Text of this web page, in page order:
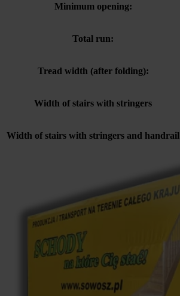
Minimum opening:
Total run:
Tread width (after folding):
Width of stairs with stringers
Width of stairs with stringers and handrail